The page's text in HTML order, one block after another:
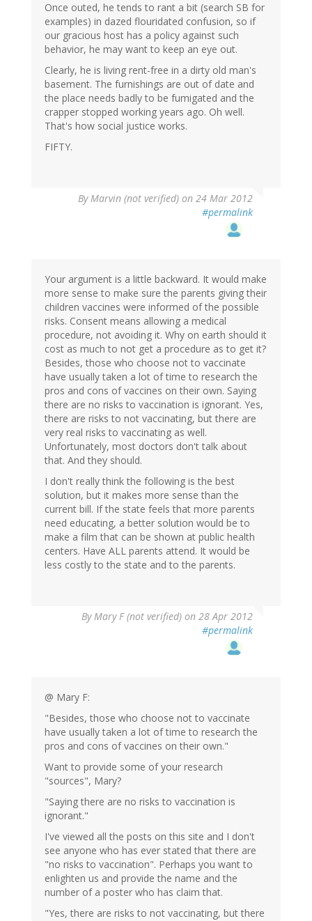
Once outed, he tends to rant a bit (search SB for
examples) in dazed flouridated confusion, so if
our gracious host has a policy against such
behavior, he may want to keep an eye out.
Clearly, he is living rent-free in a dirty old man's
basement. The furnishings are out of date and
the place needs badly to be fumigated and the
crapper stopped working years ago. Oh well.
That's how social justice works.
FIFTY.
ByMarvin (not verified) on 24 Mar 2012
#permalink
Your argument is a little backward. It would make
more sense to make sure the parents giving their
children vaccines were informed of the possible
risks. Consent means allowing a medical
procedure, not avoiding it. Why on earth should it
cost as much to not get a procedure as to get it?
Besides, those who choose not to vaccinate
have usually taken a lot of time to research the
pros and cons of vaccines on their own. Saying
there are no risks to vaccination is ignorant. Yes,
there are risks to not vaccinating, but there are
very real risks to vaccinating as well.
Unfortunately, most doctors don't talk about
that. And they should.
I don't really think the following is the best
solution, but it makes more sense than the
current bill. If the state feels that more parents
need educating, a better solution would be to
make a film that can be shown at public health
centers. Have ALL parents attend. It would be
less costly to the state and to the parents.
ByMary F (not verified) on 28 Apr 2012
#permalink
@ Mary F:
"Besides, those who choose not to vaccinate
have usually taken a lot of time to research the
pros and cons of vaccines on their own."
Want to provide some of your research
"sources", Mary?
"Saying there are no risks to vaccination is
ignorant."
I've viewed all the posts on this site and I don't
see anyone who has ever stated that there are
"no risks to vaccination". Perhaps you want to
enlighten us and provide the name and the
number of a poster who has claim that.
"Yes, there are risks to not vaccinating, but there